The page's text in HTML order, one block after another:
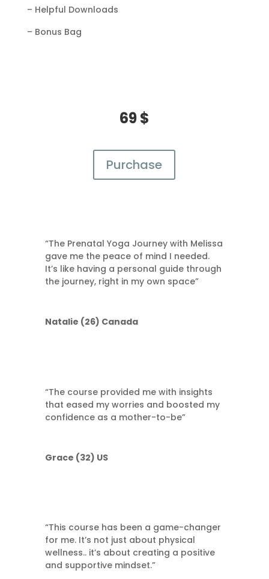
– Helpful Downloads
– Bonus Bag
69 $
Purchase
“The Prenatal Yoga Journey with Melissa
gave me the peace of mind I needed.
It’s like having a personal guide through
the journey, right in my own space”
Natalie (26) Canada
“The course provided me with insights
that eased my worries and boosted my
confidence as a mother-to-be”
Grace (32) US
“This course has been a game-changer
for me. It’s not just about physical
wellness.. it’s about creating a positive
and supportive mindset.”